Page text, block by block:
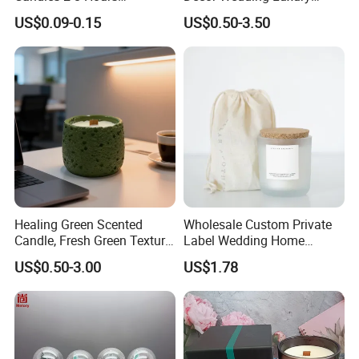
Unscented Paraffin Wax
High Quality Smokeless
Long Burning Time with
Customzied Label for Party
Home Decor Wedding
US$0.09-0.15
Glass Jar Candle Making
Supplies
US$0.50-3.50
Healing Green Scented
Candle, Fresh Green Texture
Scented Candles, Wooden
Wick Smokeless Scented
Candle
US$0.50-3.00
Wholesale Custom Private
Label Wedding Home
Christmas Decoration
Luxury Aromatherapy
Fragrance Vegan Flower
Healing Aroma Soy Wax
Scented Glass Jar Candles
US$1.78